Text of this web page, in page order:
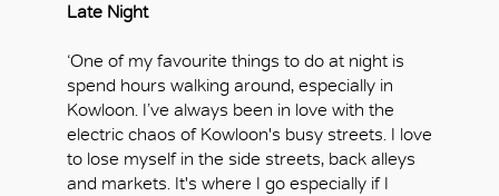
Late Night
‘One of my favourite things to do at night is
spend hours walking around, especially in
Kowloon. I’ve always been in love with the
electric chaos of Kowloon's busy streets. I love
to lose myself in the side streets, back alleys
and markets. It's where I go especially if I